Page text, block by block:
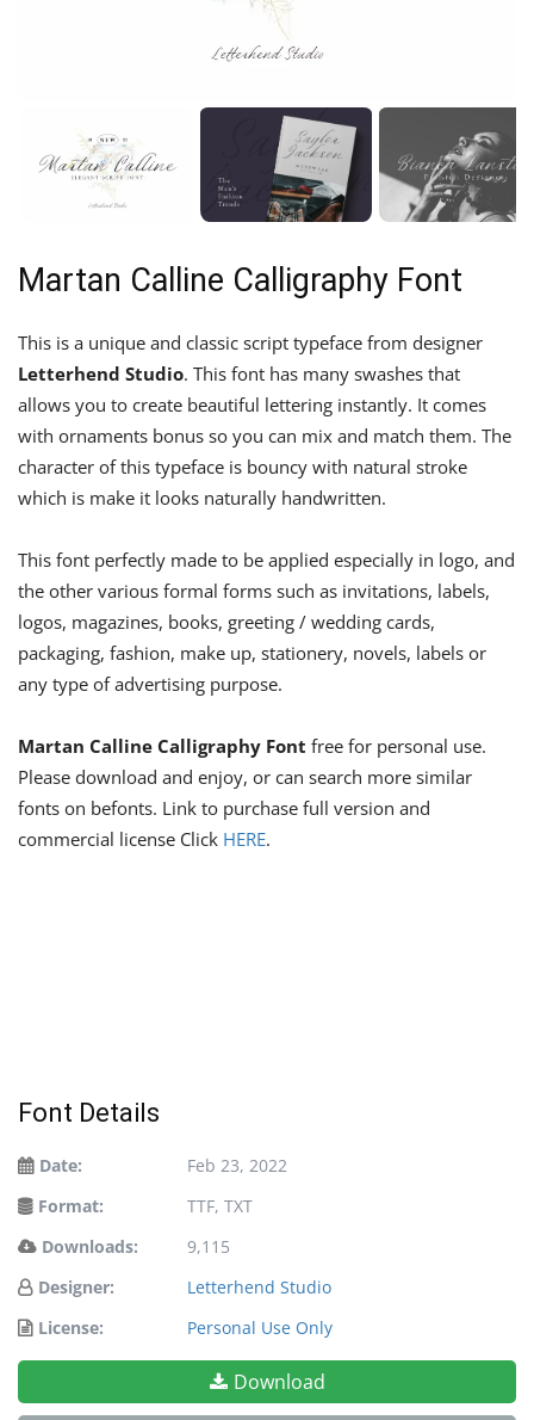
Martan Calline Calligraphy Font
This is a unique and classic script typeface from designer
Letterhend Studio. This font has many swashes that
allows you to create beautiful lettering instantly. It comes
with ornaments bonus so you can mix and match them. The
character of this typeface is bouncy with natural stroke
which is make it looks naturally handwritten.
This font perfectly made to be applied especially in logo, and
the other various formal forms such as invitations, labels,
logos, magazines, books, greeting / wedding cards,
packaging, fashion, make up, stationery, novels, labels or
any type of advertising purpose.
Martan Calline Calligraphy Font free for personal use.
Please download and enjoy, or can search more similar
fonts on befonts. Link to purchase full version and
commercial license Click HERE.
Font Details
Date:
Feb 23, 2022
Format:
TTF, TXT
Downloads:
9,115
Designer:
Letterhend Studio
License:
Personal Use Only
Download